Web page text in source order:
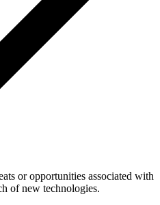
or opportunities associated with
of new technologies.